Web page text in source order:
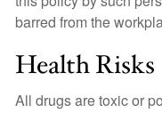
barred from the
Health Risks
All drugs are toxic or